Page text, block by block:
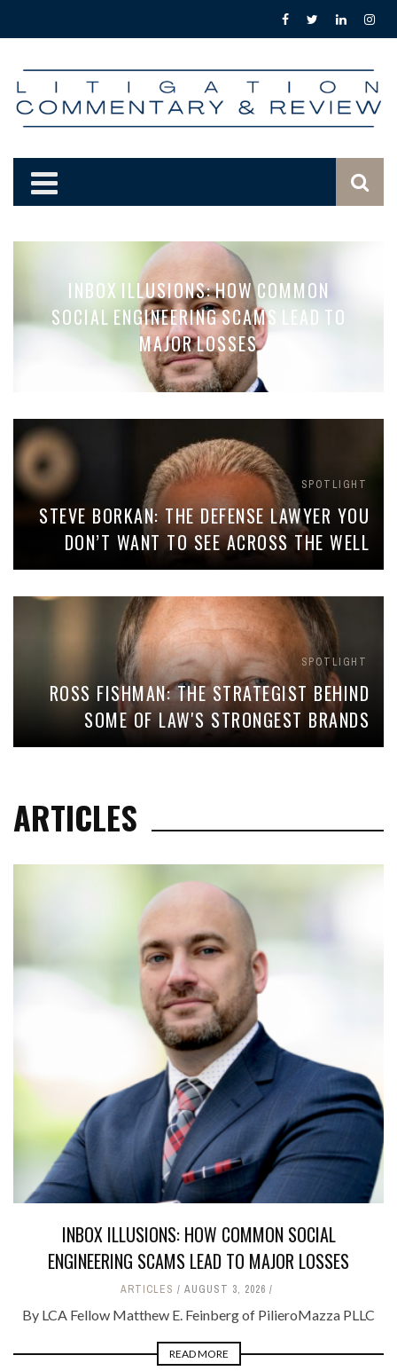
INBOX ILLUSIONS: HOW COMMON
SOCIAL ENGINEERING SCAMS LEAD TO
MAJOR LOSSES
SPOTLIGHT
STEVE BORKAN: THE DEFENSE LAWYER YOU
DON’T WANT TO SEE ACROSS THE WELL
SPOTLIGHT
ROSS FISHMAN: THE STRATEGIST BEHIND
SOME OF LAW'S STRONGEST BRANDS
ARTICLES
INBOX ILLUSIONS: HOW COMMON SOCIAL
ENGINEERING SCAMS LEAD TO MAJOR LOSSES
ARTICLES AUGUST 3, 2026
By LCA Fellow Matthew E. Feinberg of PilieroMazza PLLC
READ MORE